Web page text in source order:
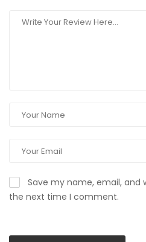
Save my name, email, and
the next time I comment.